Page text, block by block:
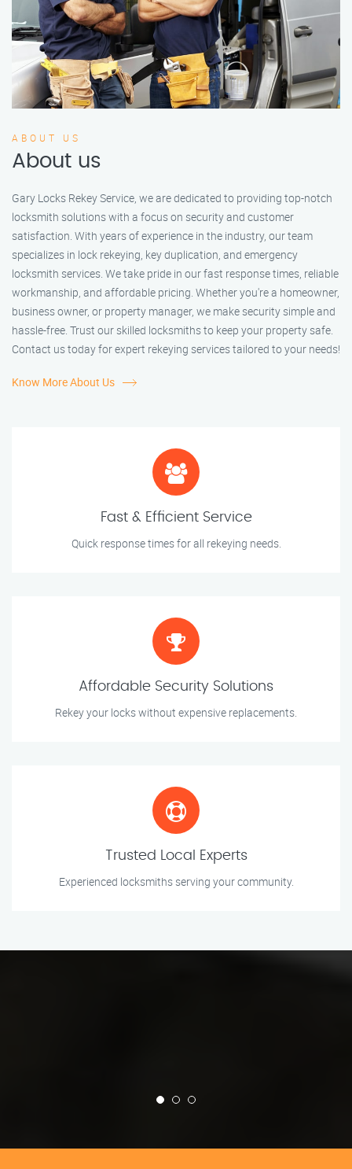
ABOUT US
About us
Gary Locks Rekey Service, we are dedicated to providing top-notch
locksmith solutions with a focus on security and customer
satisfaction. With years of experience in the industry, our team
specializes in lock rekeying, key duplication, and emergency
locksmith services. We take pride in our fast response times, reliable
workmanship, and affordable pricing. Whether you're a homeowner,
business owner, or property manager, we make security simple and
hassle-free. Trust our skilled locksmiths to keep your property safe.
Contact us today for expert rekeying services tailored to your needs!
Know More About Us
Fast & Efficient Service
Quick response times for all rekeying needs.
Affordable Security Solutions
Rekey your locks without expensive replacements.
Trusted Local Experts
Experienced locksmiths serving your community.